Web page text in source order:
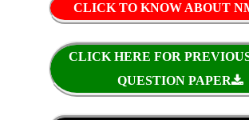
CLICK TO KNOW ABOUT
CLICK HERE FOR
QUESTION PAPER